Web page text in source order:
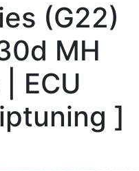
(G22)
MH
ECU
]